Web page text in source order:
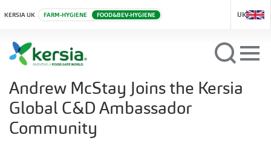
KERSIA UK FARM-HYGIENE FOOD&BEV-HYGIENE UK
Andrew McStay Joins the Kersia
Global C&D Ambassador
Community